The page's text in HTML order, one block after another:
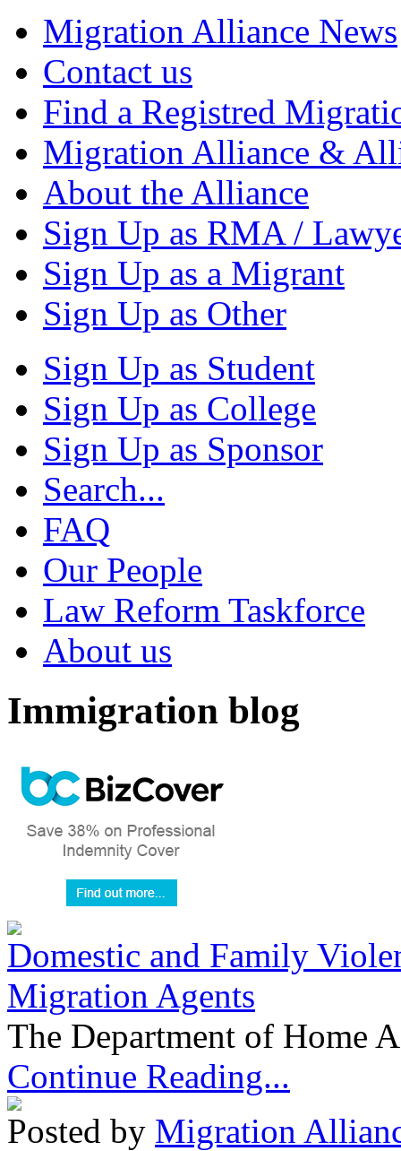
Migration Alliance News
Contact us
Find a Registred
Migration Alliance &
About the Alliance
Sign Up as RMA /
Sign Up as a Migrant
Sign Up as Other
Sign Up as Student
Sign Up as College
Sign Up as Sponsor
Search...
FAQ
Our People
Law Reform Taskforce
About us
Immigration blog
Domestic and Family
Migration Agents
The Department of Home
Continue Reading...
Posted by Migration